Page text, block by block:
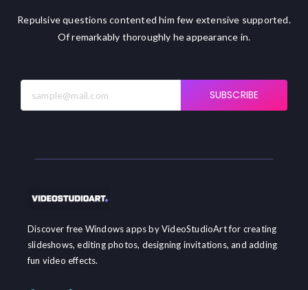
Repulsive questions contented him few extensive supported.
Of remarkably thoroughly he appearance in.
SUBSCRIBE
Discover free Windows apps by VideoStudioArt for creating
slideshows, editing photos, designing invitations, and adding
fun video effects.